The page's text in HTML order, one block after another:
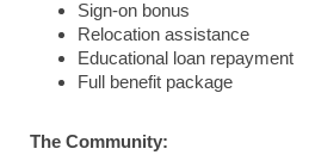
Sign-on bonus
Relocation assistance
Educational loan repayment
Full benefit package
The Community: